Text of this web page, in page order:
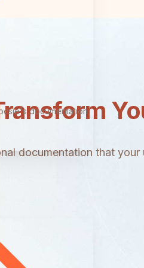
documentation
documentation that your